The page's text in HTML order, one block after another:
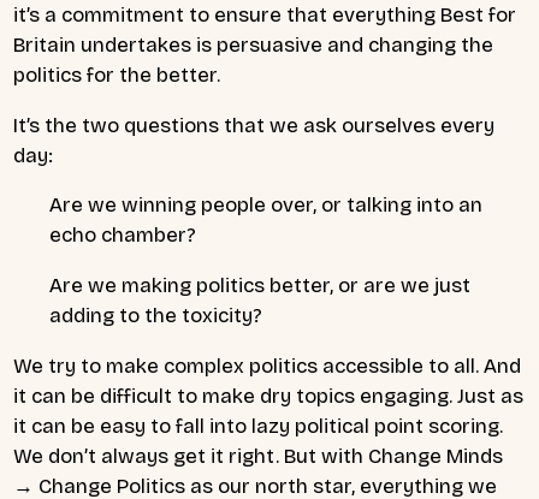
it’s a commitment to ensure that everything Best for
Britain undertakes is persuasive and changing the
politics for the better.
It’s the two questions that we ask ourselves every
day:
Are we winning people over, or talking into an
echo chamber?
Are we making politics better, or are we just
adding to the toxicity?
We try to make complex politics accessible to all. And
it can be difficult to make dry topics engaging. Just as
it can be easy to fall into lazy political point scoring.
We don’t always get it right. But with Change Minds
→ Change Politics as our north star, everything we